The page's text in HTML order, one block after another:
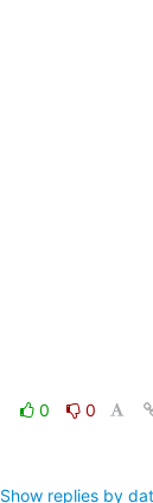
0
0
Show replies by